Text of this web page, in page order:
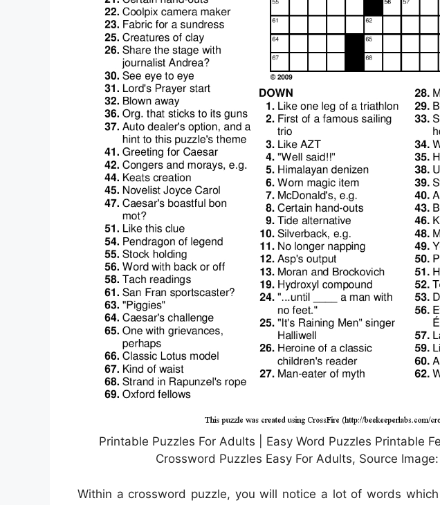
Printable Puzzles For Adults | Easy Word Puzzles Printable
Crossword Puzzles Easy For Adults, Source
Within a crossword puzzle, you will notice a lot of words